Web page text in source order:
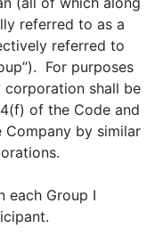
referred to as a
referred to
For purposes
corporation shall be
of the Code and
by similar
Group I